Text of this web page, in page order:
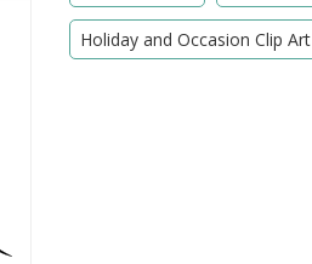
Holiday and Occasion Clip Art